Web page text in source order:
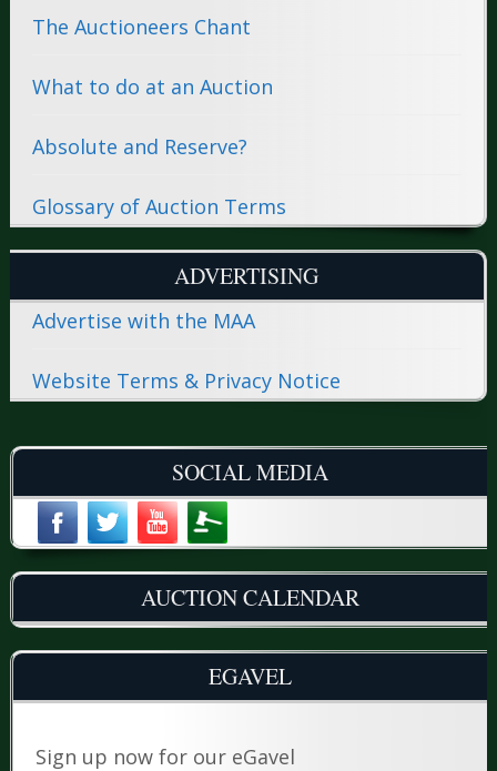
The Auctioneers Chant
What to do at an Auction
Absolute and Reserve?
Glossary of Auction Terms
ADVERTISING
Advertise with the MAA
Website Terms & Privacy Notice
SOCIAL MEDIA
AUCTION CALENDAR
EGAVEL
Sign up now for our eGavel